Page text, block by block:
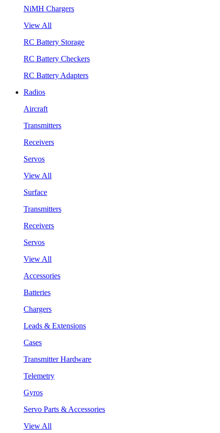
NiMH Chargers
View All
RC Battery Storage
RC Battery Checkers
RC Battery Adapters
Radios
Aircraft
Transmitters
Receivers
Servos
View All
Surface
Transmitters
Receivers
Servos
View All
Accessories
Batteries
Chargers
Leads & Extensions
Cases
Transmitter Hardware
Telemetry
Gyros
Servo Parts & Accessories
View All